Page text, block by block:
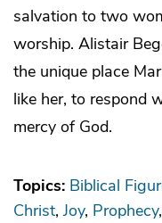
salvation to two
worship. Alistair
the unique place
like her, to respond
mercy of God.
Topics: Biblical
Christ Joy Prophecy